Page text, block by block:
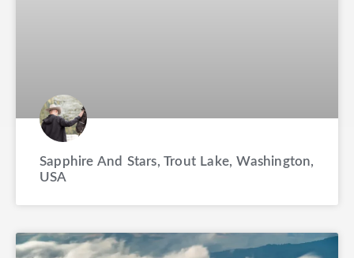
Sapphire And Stars, Trout Lake, Washington,
USA